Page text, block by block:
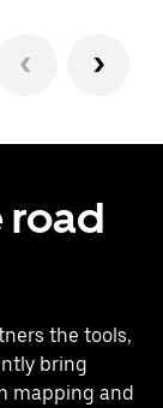
road
the tools,
bring
mapping and